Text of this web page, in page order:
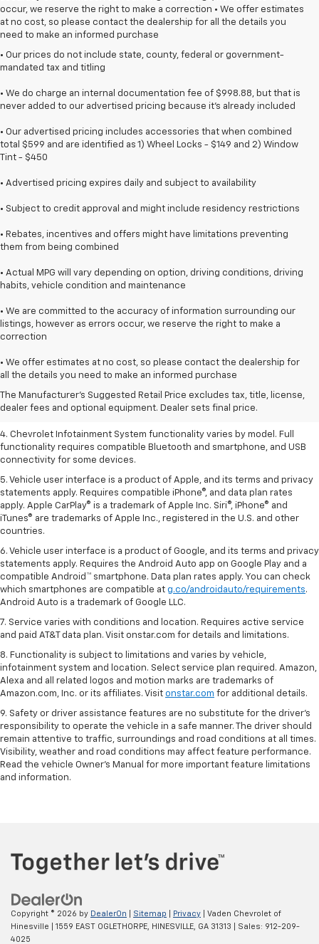
occur, we reserve the right to make a correction • We offer estimates
at no cost, so please contact the dealership for all the details you
need to make an informed purchase
• Our prices do not include state, county, federal or government-
mandated tax and titling
• We do charge an internal documentation fee of $998.88, but that is
never added to our advertised pricing because it's already included
• Our advertised pricing includes accessories that when combined
total $599 and are identified as 1) Wheel Locks - $149 and 2) Window
Tint - $450
• Advertised pricing expires daily and subject to availability
• Subject to credit approval and might include residency restrictions
• Rebates, incentives and offers might have limitations preventing
them from being combined
• Actual MPG will vary depending on option, driving conditions, driving
habits, vehicle condition and maintenance
• We are committed to the accuracy of information surrounding our
listings, however as errors occur, we reserve the right to make a
correction
• We offer estimates at no cost, so please contact the dealership for
all the details you need to make an informed purchase
The Manufacturer's Suggested Retail Price excludes tax, title, license,
dealer fees and optional equipment. Dealer sets final price.
1. The Manufacturer’s Suggested Retail Price excludes tax, title, license,
dealer fees and optional equipment. Dealer sets the final price.
2. EPA-estimated 28 MPG city/36 highway with 1.5L engine
3. Cargo and load capacity limited by weight and distribution.
4. Chevrolet Infotainment System functionality varies by model. Full
functionality requires compatible Bluetooth and smartphone, and USB
connectivity for some devices.
5. Vehicle user interface is a product of Apple, and its terms and privacy
statements apply. Requires compatible iPhone®, and data plan rates
apply. Apple CarPlay® is a trademark of Apple Inc. Siri®, iPhone® and
iTunes® are trademarks of Apple Inc., registered in the U.S. and other
countries.
6. Vehicle user interface is a product of Google, and its terms and privacy
statements apply. Requires the Android Auto app on Google Play and a
compatible Android™ smartphone. Data plan rates apply. You can check
which smartphones are compatible at g.co/androidauto/requirements.
Android Auto is a trademark of Google LLC.
7. Service varies with conditions and location. Requires active service
and paid AT&T data plan. Visit onstar.com for details and limitations.
8. Functionality is subject to limitations and varies by vehicle,
infotainment system and location. Select service plan required. Amazon,
Alexa and all related logos and motion marks are trademarks of
Amazon.com, Inc. or its affiliates. Visit onstar.com for additional details.
9. Safety or driver assistance features are no substitute for the driver’s
responsibility to operate the vehicle in a safe manner. The driver should
remain attentive to traffic, surroundings and road conditions at all times.
Visibility, weather and road conditions may affect feature performance.
Read the vehicle Owner’s Manual for more important feature limitations
and information.
Copyright © 2026 by DealerOn Sitemap Privacy | Vaden Chevrolet of
Hinesville
1559 EAST OGLETHORPE, HINESVILLE, GA 31313 | Sales: 912-209-
4025